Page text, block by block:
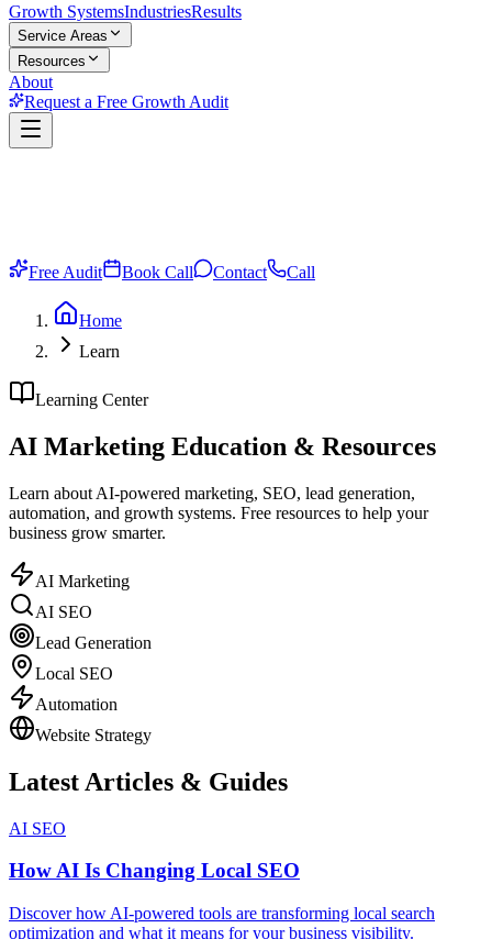
Growth SystemsIndustriesResults
Service Areas
Resources
About
Request a Free Growth Audit
Free Audit Book Call Contact Call
Home
Learn
Learning Center
AI Marketing Education & Resources
Learn about AI-powered marketing, SEO, lead generation,
automation, and growth systems. Free resources to help your
business grow smarter.
AI Marketing
AI SEO
Lead Generation
Local SEO
Automation
Website Strategy
Latest Articles & Guides
AI SEO
How AI Is Changing Local SEO
Discover how AI-powered tools are transforming local search
optimization and what it means for your business visibility.